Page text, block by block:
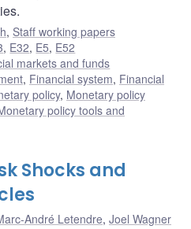
, Staff working papers
, E32, E5, E52
markets and funds
, Financial system, Financial
policy, Monetary policy
policy tools and
Shocks and
André Letendre, Joel Wagner